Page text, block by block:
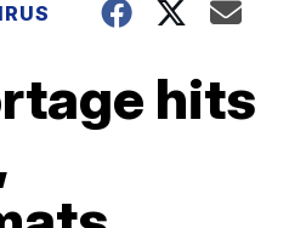
hits